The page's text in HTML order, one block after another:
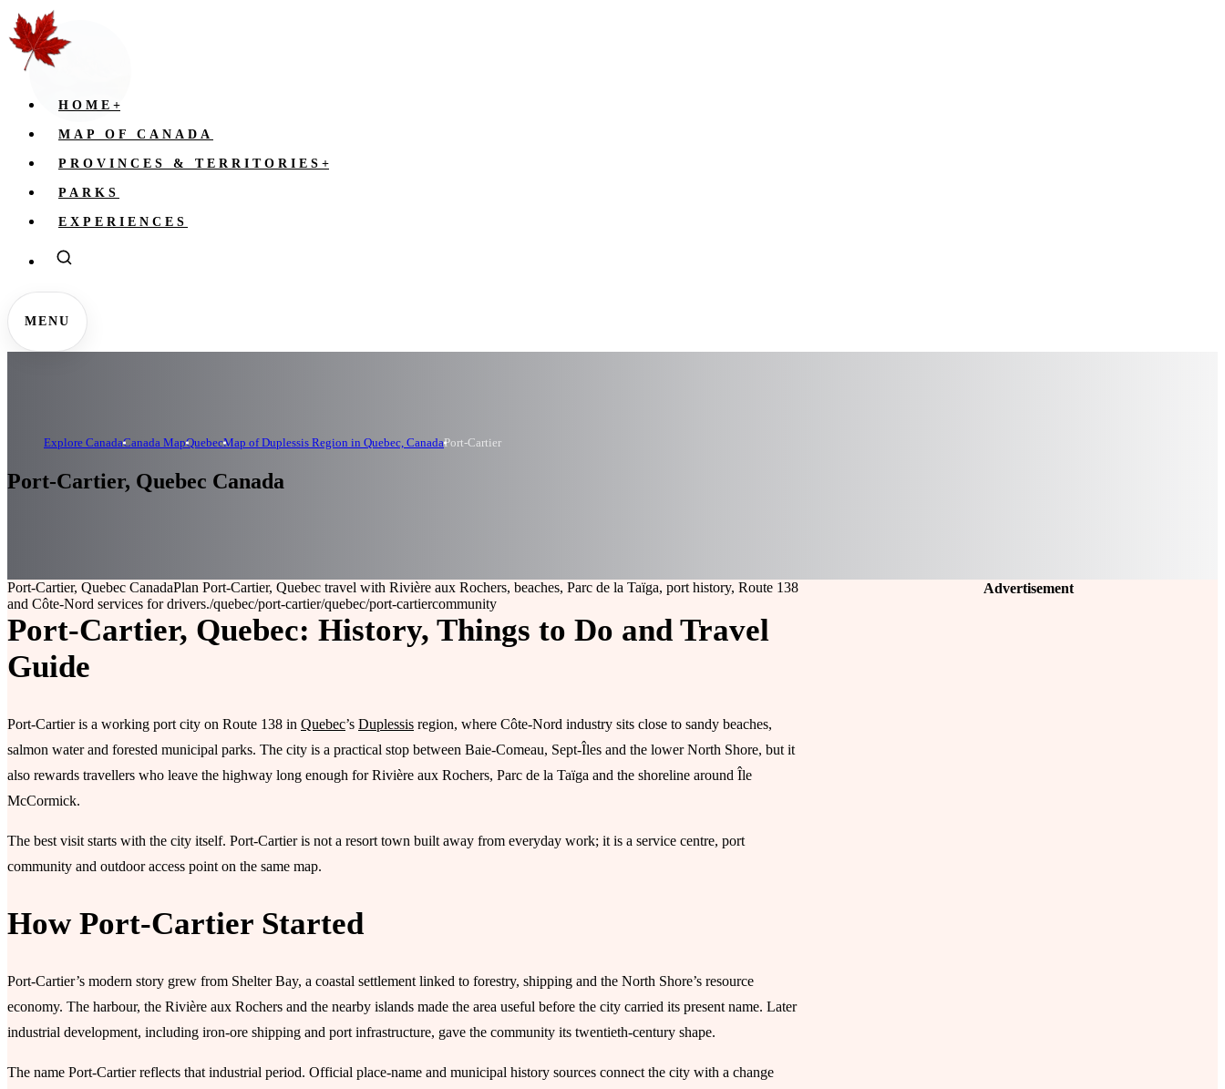
HOME +
MAP OF CANADA
PROVINCES & TERRITORIES +
PARKS
EXPERIENCES
MENU
Explore CanadaCanada MapQuebecMap of Duplessis Region in Quebec, CanadaPort-Cartier
Port-Cartier, Quebec Canada
Port-Cartier, Quebec CanadaPlan Port-Cartier, Quebec travel with Rivière aux Rochers, beaches, Parc de la Taïga, port history, Route 138
and Côte-Nord services for drivers./quebec/port-cartier/quebec/port-cartiercommunity
Port-Cartier, Quebec: History, Things to Do and Travel
Guide
Port-Cartier is a working port city on Route 138 in Quebec’s Duplessis region, where Côte-Nord industry sits close to sandy beaches,
salmon water and forested municipal parks. The city is a practical stop between Baie-Comeau, Sept-Îles and the lower North Shore, but it
also rewards travellers who leave the highway long enough for Rivière aux Rochers, Parc de la Taïga and the shoreline around Île
McCormick.
The best visit starts with the city itself. Port-Cartier is not a resort town built away from everyday work; it is a service centre, port
community and outdoor access point on the same map.
How Port-Cartier Started
Port-Cartier’s modern story grew from Shelter Bay, a coastal settlement linked to forestry, shipping and the North Shore’s resource
economy. The harbour, the Rivière aux Rochers and the nearby islands made the area useful before the city carried its present name. Later
industrial development, including iron-ore shipping and port infrastructure, gave the community its twentieth-century shape.
The name Port-Cartier reflects that industrial period. Official place-name and municipal history sources connect the city with a change
Advertisement